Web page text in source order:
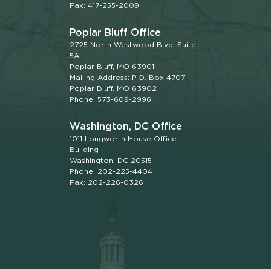
Fax: 417-255-2009
Poplar Bluff Office
2725 North Westwood Blvd, Suite
5A
Poplar Bluff, MO 63901
Mailing Address: P.O. Box 4707
Poplar Bluff, MO 63902
Phone: 573-609-2996
Washington, DC Office
1011 Longworth House Office
Building
Washington, DC 20515
Phone: 202-225-4404
Fax: 202-226-0326